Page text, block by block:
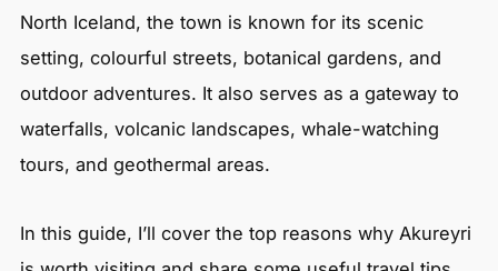
North Iceland, the town is known for its scenic
setting, colourful streets, botanical gardens, and
outdoor adventures. It also serves as a gateway to
waterfalls, volcanic landscapes, whale-watching
tours, and geothermal areas.
In this guide, I’ll cover the top reasons why Akureyri